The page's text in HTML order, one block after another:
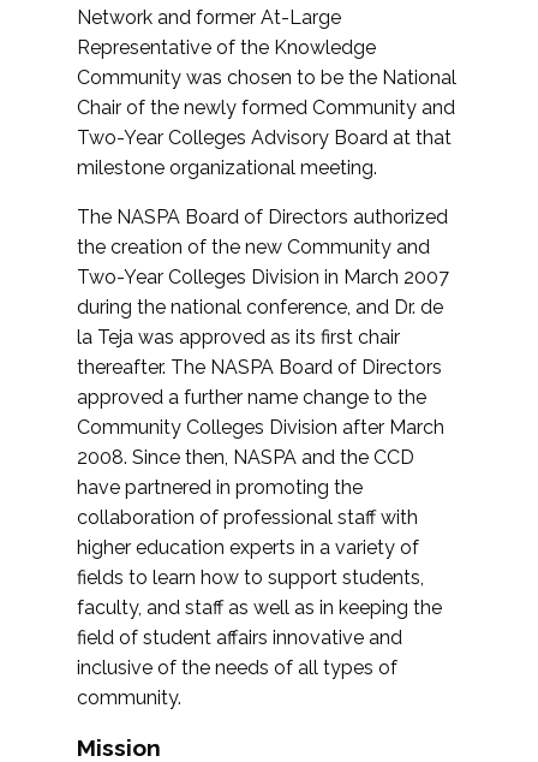
Network and former At-Large
Representative of the Knowledge
Community was chosen to be the National
Chair of the newly formed Community and
Two-Year Colleges Advisory Board at that
milestone organizational meeting.
The NASPA Board of Directors authorized
the creation of the new Community and
Two-Year Colleges Division in March 2007
during the national conference, and Dr. de
la Teja was approved as its first chair
thereafter. The NASPA Board of Directors
approved a further name change to the
Community Colleges Division after March
2008. Since then, NASPA and the CCD
have partnered in promoting the
collaboration of professional staff with
higher education experts in a variety of
fields to learn how to support students,
faculty, and staff as well as in keeping the
field of student affairs innovative and
inclusive of the needs of all types of
community.
Mission